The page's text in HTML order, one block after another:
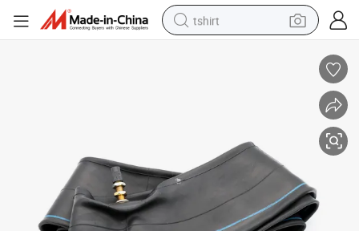
tshirt
human hair wig
tote bag